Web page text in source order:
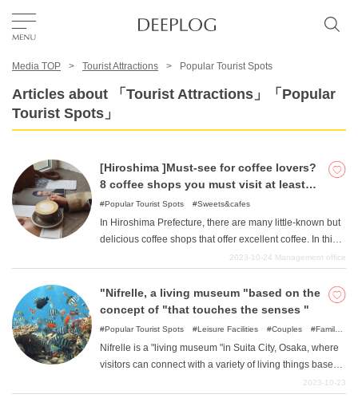
Area
Category
USD
Media TOP Tourist Attractions Popular Tourist Spots
Articles about 「Tourist Attractions」「Popular
Tourist Spots」
[Hiroshima ]Must-see for coffee lovers?
8 coffee shops you must visit at least
once
Popular Tourist Spots Sweets&cafes
In Hiroshima Prefecture, there are many little-known but
delicious coffee shops that offer excellent coffee. In this
article, I, as a resident of Hiroshima Prefecture,
visit at least once.
2023-10-24 Management office
"Nifrelle, a living museum "based on the
concept of "that touches the senses "
Popular Tourist Spots Leisure Facilities Couples
Family
Nifrelle is a "living museum "in Suita City, Osaka, where
visitors can connect with a variety of living things based
on the concept of "touching the senses ". It is a new type
2023-10-23